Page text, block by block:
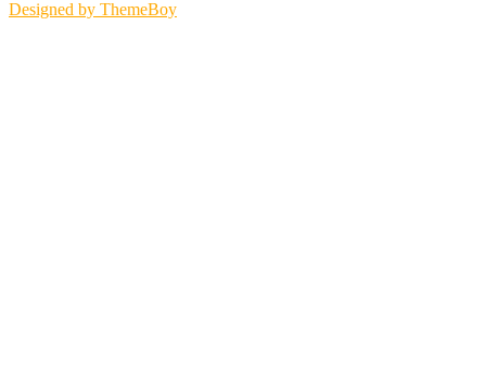
Designed by ThemeBoy